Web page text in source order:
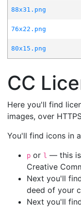
88x31.png
76x22.png
80x15.png
CC
Here you'll find
images, over
You'll find icons in
p or l — this is
Creative
Next you'll
deed of your
Next you'll